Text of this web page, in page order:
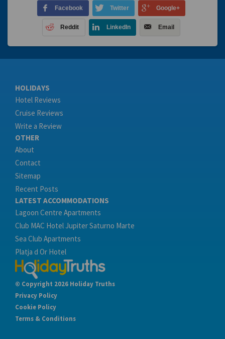
Facebook Twitter Google+
Reddit LinkedIn Email
HOLIDAYS
Hotel Reviews
Cruise Reviews
Write a Review
OTHER
About
Contact
Sitemap
Recent Posts
LATEST ACCOMMODATIONS
Lagoon Centre Apartments
Club MAC Hotel Jupiter Saturno Marte
Sea Club Apartments
Platja d Or Hotel
© Copyright 2026 Holiday Truths
Privacy Policy
Cookie Policy
Terms & Conditions